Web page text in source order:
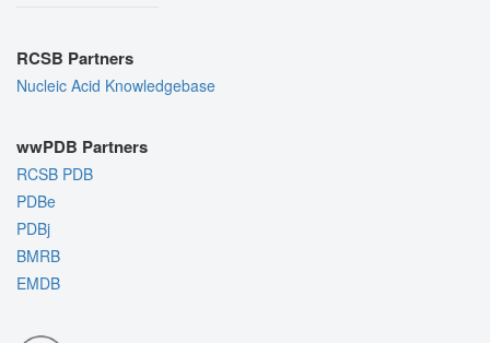
RCSB Partners
Nucleic Acid Knowledgebase
wwPDB Partners
RCSB PDB
PDBe
PDBj
BMRB
EMDB